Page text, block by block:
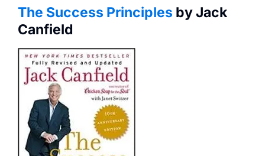
The Success Principles by Jack
Canfield